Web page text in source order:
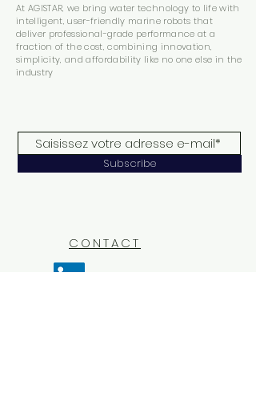
At AGISTAR, we bring water technology to life with
intelligent, user-friendly marine robots that
deliver professional-grade performance at a
fraction of the cost, combining innovation,
simplicity, and affordability like no one else in the
industry
Subscribe
CONTACT